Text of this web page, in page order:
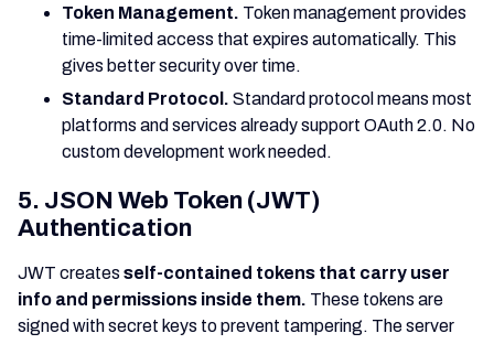
Token Management. Token management provides
time-limited access that expires automatically. This
gives better security over time.
Standard Protocol. Standard protocol means most
platforms and services already support OAuth 2.0. No
custom development work needed.
5. JSON Web Token (JWT)
Authentication
JWT creates self-contained tokens that carry user
info and permissions inside them. These tokens are
signed with secret keys to prevent tampering. The server